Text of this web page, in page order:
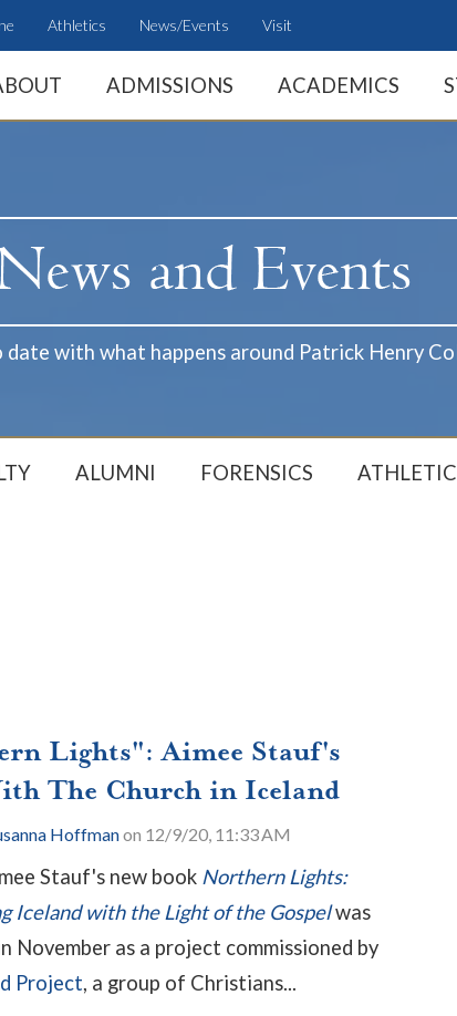
Athletics News/Events Visit
ADMISSIONS ACADEMICS
date with what happens around Patrick Henry
ALUMNI FORENSICS
Lights": Aimee Stauf's
The Church in Iceland
Hoffmanon 12/9/20, 11:33 AM
Stauf's new book Northern Lights:
Iceland with the Light of the Gospelwas
November as a project commissioned by
Project, a group of Christians...